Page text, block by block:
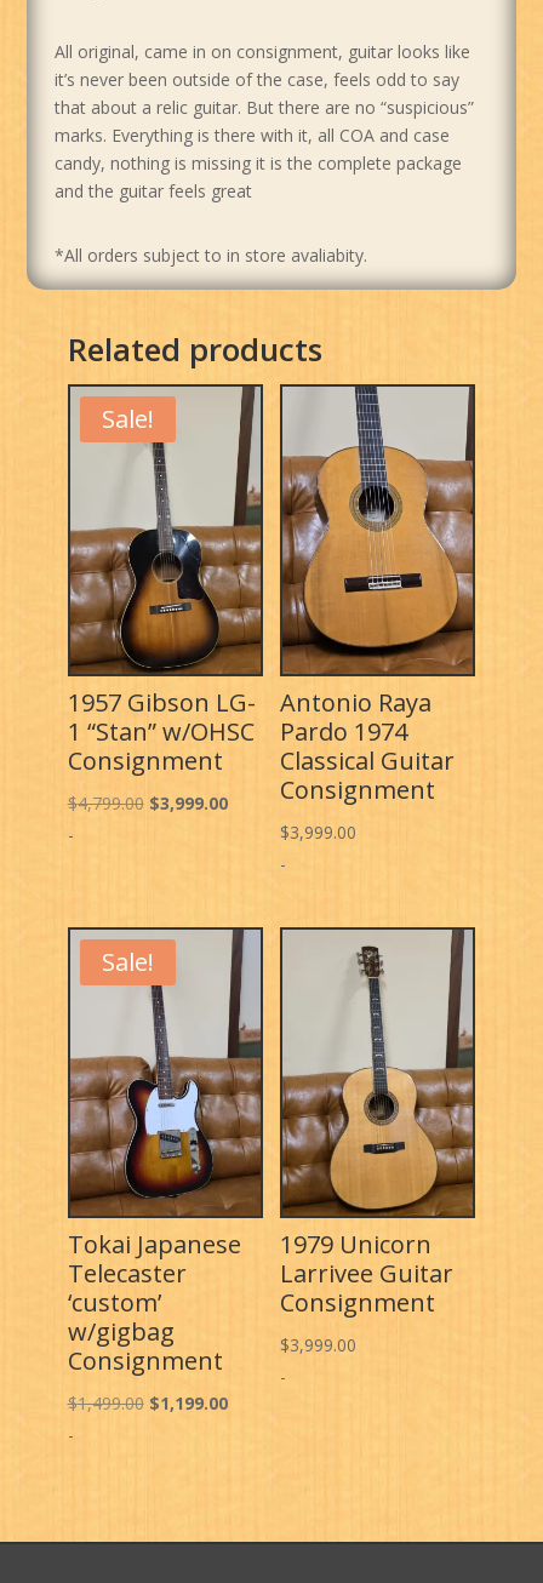
All original, came in on consignment, guitar looks like
it’s never been outside of the case, feels odd to say
that about a relic guitar. But there are no “suspicious”
marks. Everything is there with it, all COA and case
candy, nothing is missing it is the complete package
and the guitar feels great
*All orders subject to in store avaliabity.
Related products
Sale!
1957 Gibson LG-
1 “Stan” w/OHSC
Consignment
$4,799.00 Original
$3,999.00Current
-
Antonio Raya
Pardo 1974
Classical Guitar
Consignment
$3,999.00
-
Sale!
Tokai Japanese
Telecaster
‘custom’
w/gigbag
Consignment
$1,499.00 Original
$1,199.00Current
-
1979 Unicorn
Larrivee Guitar
Consignment
$3,999.00
-